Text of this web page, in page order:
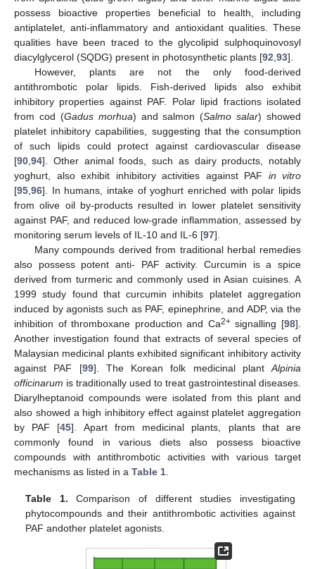
possess bioactive properties beneficial to health, including
antiplatelet, anti-inflammatory and antioxidant qualities. These
qualities have been traced to the glycolipid sulphoquinovosyl
diacylglycerol (SQDG) present in photosynthetic plants [92 93].
However, plants are not the only food-derived
antithrombotic polar lipids. Fish-derived lipids also exhibit
inhibitory properties against PAF. Polar lipid fractions isolated
from cod (Gadus morhua) and salmon (Salmo salar) showed
platelet inhibitory capabilities, suggesting that the consumption
of such lipids could protect against cardiovascular disease
[90 94]. Other animal foods, such as dairy products, notably
yoghurt, also exhibit inhibitory activities against PAF in vitro
[95 96]. In humans, intake of yoghurt enriched with polar lipids
from olive oil by-products resulted in lower platelet sensitivity
against PAF, and reduced low-grade inflammation, assessed by
monitoring serum levels of IL-10 and IL-6 [97].
Many compounds derived from traditional herbal remedies
also possess potent anti- PAF activity. Curcumin is a spice
derived from turmeric and commonly used in Asian cuisines. A
1999 study found that curcumin inhibits platelet aggregation
induced by agonists such as PAF, epinephrine, and ADP, via the
inhibition of thromboxane production and Ca2+signalling [98].
Another investigation found that extracts of several species of
Malaysian medicinal plants exhibited significant inhibitory activity
against PAF [99]. The Korean folk medicinal plant Alpinia
officinarum is traditionally used to treat gastrointestinal diseases.
Diarylheptanoid compounds were isolated from this plant and
also showed a high inhibitory effect against platelet aggregation
by PAF [45]. Apart from medicinal plants, plants that are
commonly found in various diets also possess bioactive
compounds with antithrombotic activities with various target
mechanisms as listed in a Table 1
Table 1. Comparison of different studies investigating
phytocompounds and their antithrombotic activities against
PAF andother platelet agonists.